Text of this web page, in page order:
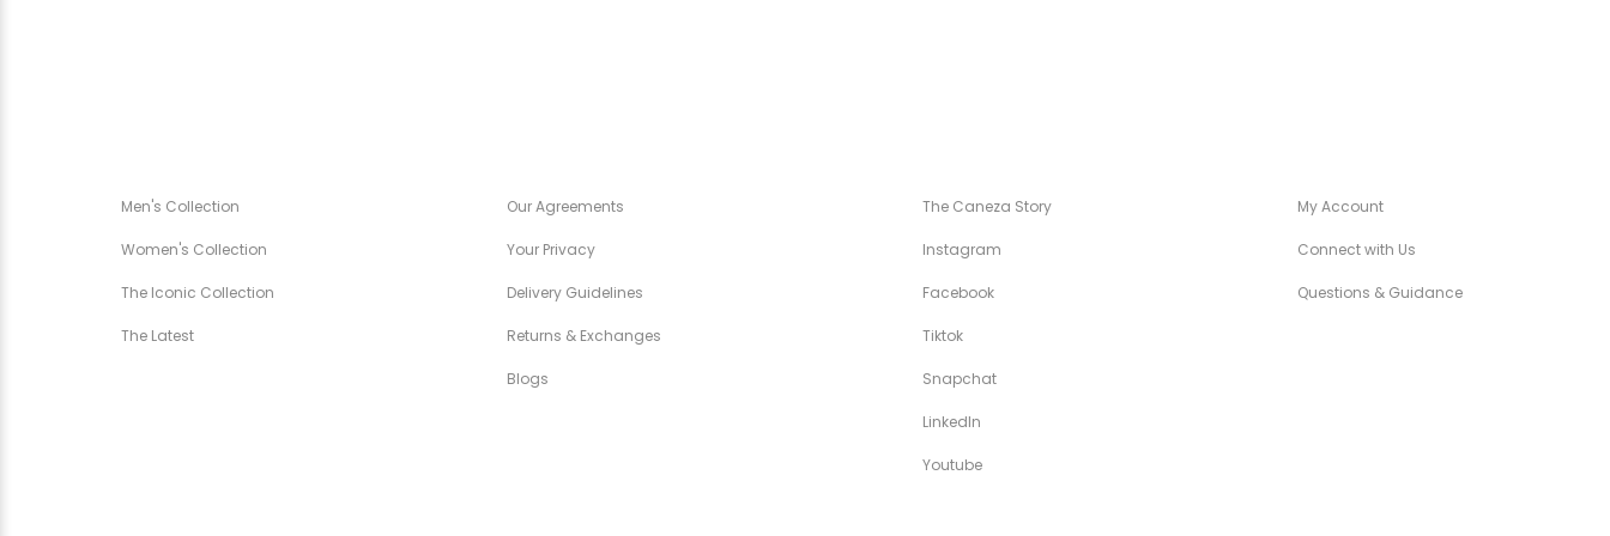
Men's Collection
Women's Collection
The Iconic Collection
The Latest
Our Agreements
Your Privacy
Delivery Guidelines
Returns & Exchanges
Blogs
The Caneza Story
Instagram
Facebook
Tiktok
Snapchat
LinkedIn
Youtube
My Account
Connect with Us
Questions & Guidance